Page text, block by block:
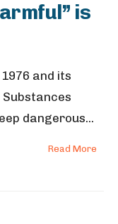
is
and its
dangerous...
Read More